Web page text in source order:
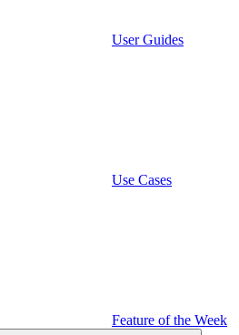
User Guides
Use Cases
Feature of the Week